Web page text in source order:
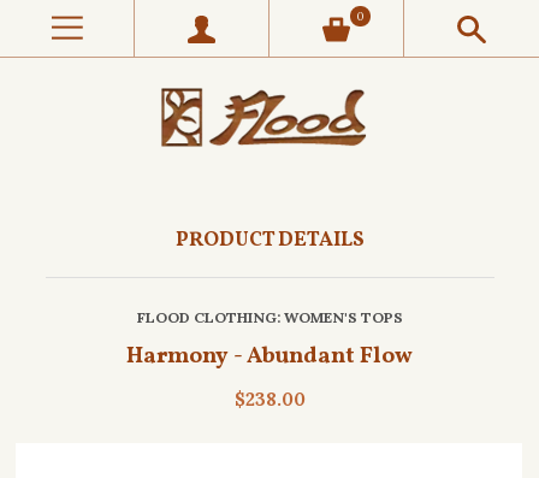
0
PRODUCT DETAILS
FLOOD CLOTHING: WOMEN'S TOPS
Harmony - Abundant Flow
$238.00